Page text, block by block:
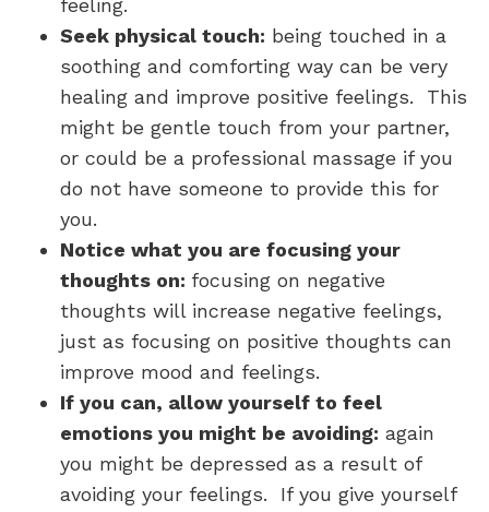
feeling.
Seek physical touch: being touched in a
soothing and comforting way can be very
healing and improve positive feelings. This
might be gentle touch from your partner,
or could be a professional massage if you
do not have someone to provide this for
you.
Notice what you are focusing your
thoughts on: focusing on negative
thoughts will increase negative feelings,
just as focusing on positive thoughts can
improve mood and feelings.
If you can, allow yourself to feel
emotions you might be avoiding: again
you might be depressed as a result of
avoiding your feelings. If you give yourself